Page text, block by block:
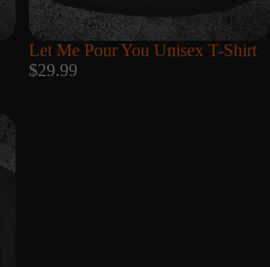
Let Me Pour You Unisex T-Shirt
$29.99